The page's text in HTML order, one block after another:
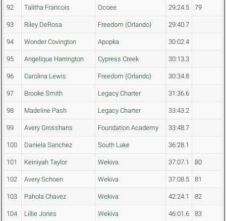
92 Talitha Francois Ocoee 29:24.5 79
93 Riley DeRosa Freedom (Orlando) 29:40.7
94 Wonder Covington Apopka 30:02.4
95 Angelique Harrington Cypress Creek 30:13.3
96 Carolina Lewis Freedom (Orlando) 30:34.8
97 Brooke Smith Legacy Charter 31:36.6
98 Madeline Pash Legacy Charter 33:43.2
99 Avery Grosshans Foundation Academy 33:48.7
100 Daniela Sanchez South Lake 36:28.1
101 Keiniyah Taylor Wekiva 37:07.1 80
102 Avery Schoen Wekiva 37:08.5 81
103 Pahola Chavez Wekiva 42:24.1 82
104 Lillie Jones Wekiva 46:01.6 83